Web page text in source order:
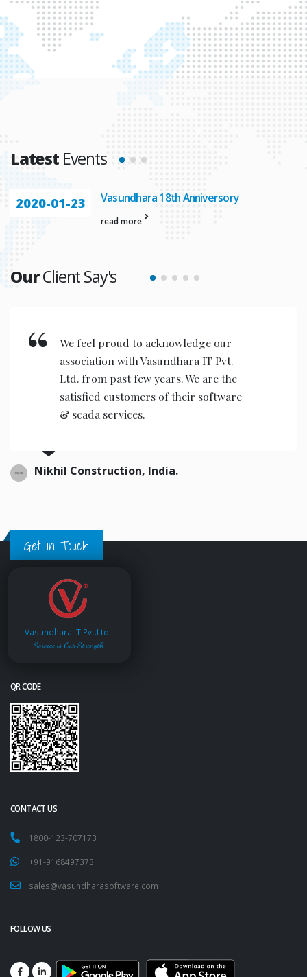
LatestEvents
2020-01-23 Vasundhara 18th Anniversory
read more
OurClient Say's
We feel proud to acknowledge our
association with Vasundhara IT Pvt.
Ltd. from past few years. We are the
satisfied customers of their software
& scada services.
Nikhil Construction, India.
Get in Touch
Vasundhara IT Pvt.Ltd.
Service is Our Strength
QR CODE
CONTACT US
1800-123-707173
+91-9168497373
sales@vasundharasoftware.com
FOLLOW US